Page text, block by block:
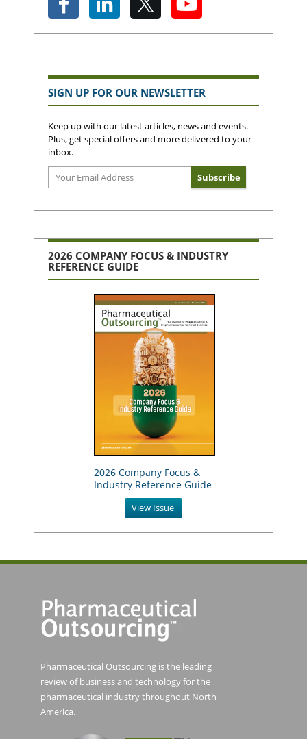
SIGN UP FOR OUR NEWSLETTER
Keep up with our latest articles, news and events.
Plus, get special offers and more delivered to your
inbox.
2026 COMPANY FOCUS & INDUSTRY
REFERENCE GUIDE
2026 Company Focus &
Industry Reference Guide
View Issue
Pharmaceutical Outsourcing is the leading
review of business and technology for the
pharmaceutical industry throughout North
America.